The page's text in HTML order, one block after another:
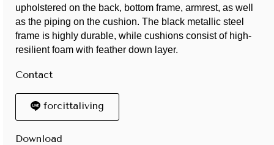
upholstered on the back, bottom frame, armrest, as well
as the piping on the cushion. The black metallic steel
frame is highly durable, while cushions consist of high-
resilient foam with feather down layer.
Contact
forcittaliving
Download